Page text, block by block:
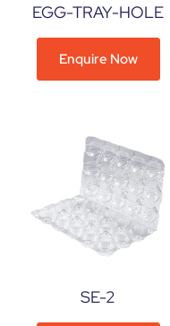
EGG-TRAY-HOLE
Enquire Now
SE-2